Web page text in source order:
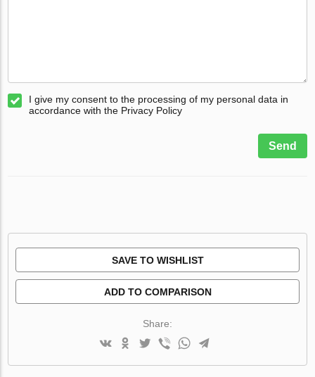
I give my consent to the processing of my personal data in
accordance with the Privacy Policy
Send
SAVE TO WISHLIST
ADD TO COMPARISON
Share: